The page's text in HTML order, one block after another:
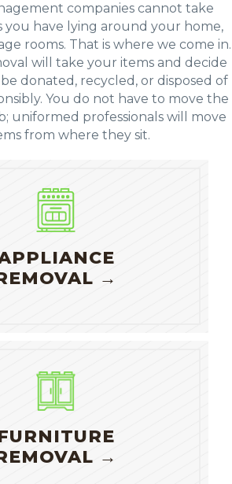
companies cannot take
you have lying around your home,
rooms. That is where we come in.
will take your items and decide
donated, recycled, or disposed of
You do not have to move the
uniformed professionals will move
from where they sit.
→
→